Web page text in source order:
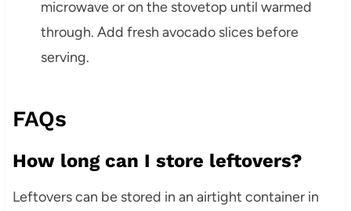
microwave or on the stovetop until warmed
through. Add fresh avocado slices before
serving.
FAQs
How long can I store leftovers?
Leftovers can be stored in an airtight container in